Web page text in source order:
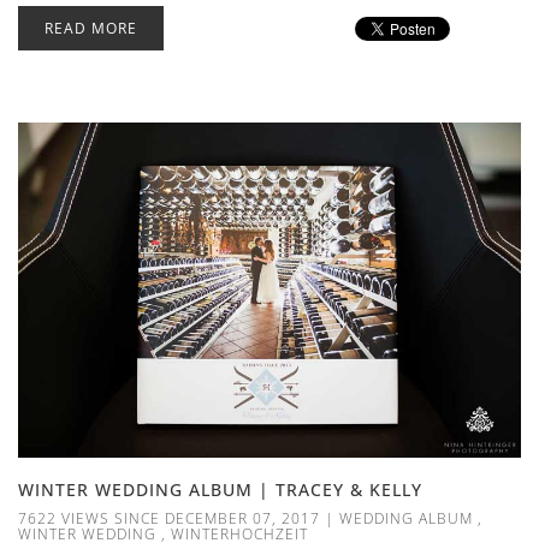
READ MORE
WINTER WEDDING ALBUM | TRACEY & KELLY
7622 VIEWS SINCE DECEMBER 07, 2017 | WEDDING ALBUM ,
WINTER WEDDING , WINTERHOCHZEIT